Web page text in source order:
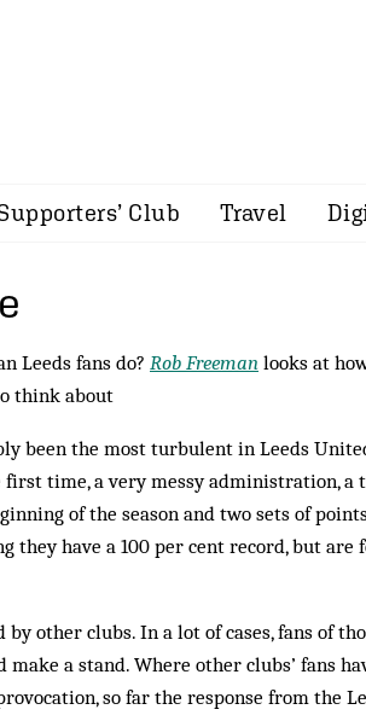
Club Travel
Leeds fans do? Rob Freeman looks at
think about
been the most turbulent in Leeds
time, a very messy administration, a
of the season and two sets of
they have a 100 per cent record, but
other clubs. In a lot of cases, fans of
a stand. Where other clubs’ fans
so far the response from the